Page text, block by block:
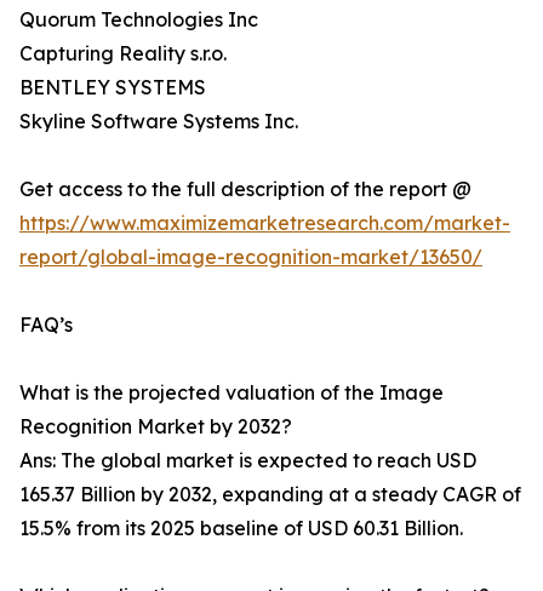
Quorum Technologies Inc
Capturing Reality s.r.o.
BENTLEY SYSTEMS
Skyline Software Systems Inc.
Get access to the full description of the report @
https://www.maximizemarketresearch.com/market-
report/global-image-recognition-market/13650/
FAQ’s
What is the projected valuation of the Image
Recognition Market by 2032?
Ans: The global market is expected to reach USD
165.37 Billion by 2032, expanding at a steady CAGR of
15.5% from its 2025 baseline of USD 60.31 Billion.